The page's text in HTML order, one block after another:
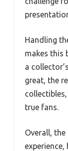
Handling
makes this
a
great, the
true fans.
Overall, the
experience,